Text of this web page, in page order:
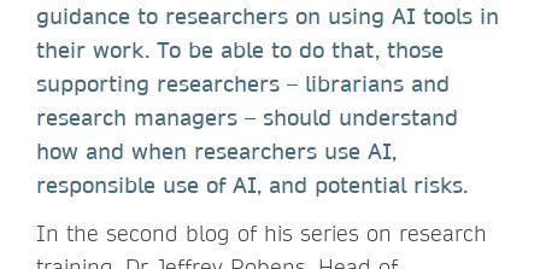
guidance to researchers on using AI tools in
their work. To be able to do that, those
supporting researchers – librarians and
research managers – should understand
how and when researchers use AI,
responsible use of AI, and potential risks.
In the second blog of his series on research